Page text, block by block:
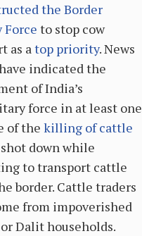
the Border
Force to stop cow
as atop priority. News
indicated the
of India’s
force in at least one
of the killing of cattle
shot down while
to transport cattle
border. Cattle traders
from impoverished
Dalit households.